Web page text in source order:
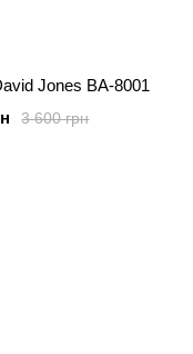
Jones BA-8001
3 600 грн